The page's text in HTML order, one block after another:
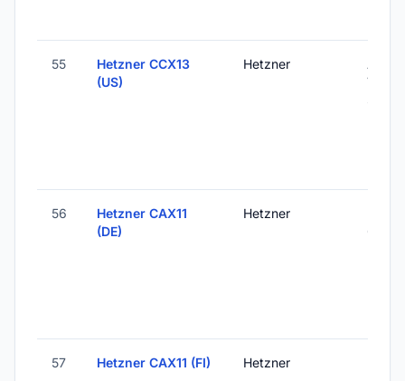
55
Hetzner CCX13
(US)
Hetzner
VA,
56
Hetzner CAX11
(DE)
Hetzner
57 Hetzner CAX11 (FI) Hetzner